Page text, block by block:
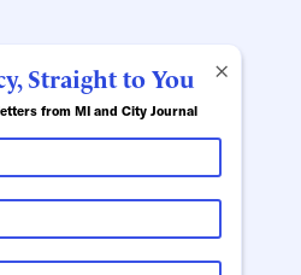
×
Straight to You
from MI and City Journal